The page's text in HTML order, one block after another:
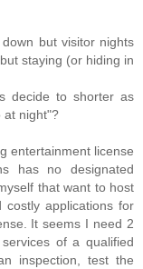
but visitor nights
staying (or hiding in
decide to shorter as
at night"?
entertainment license
has no designated
that want to host
applications for
It seems I need 2
of a qualified
inspection, test the